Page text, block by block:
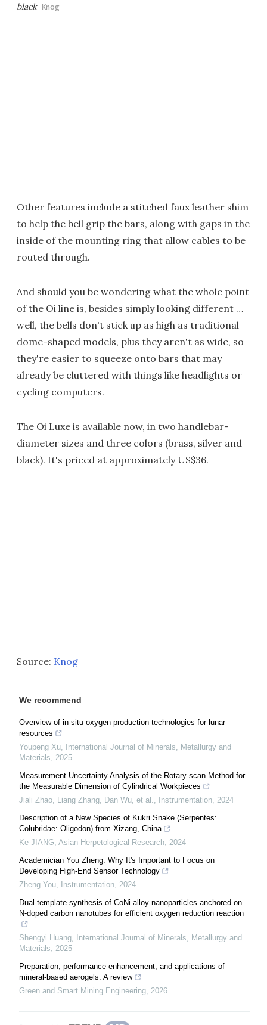
black Knog
Other features include a stitched faux leather shim
to help the bell grip the bars, along with gaps in the
inside of the mounting ring that allow cables to be
routed through.
And should you be wondering what the whole point
of the Oi line is, besides simply looking different …
well, the bells don't stick up as high as traditional
dome-shaped models, plus they aren't as wide, so
they're easier to squeeze onto bars that may
already be cluttered with things like headlights or
cycling computers.
The Oi Luxe is available now, in two handlebar-
diameter sizes and three colors (brass, silver and
black). It's priced at approximately US$36.
Source: Knog
We recommend
Overview of in-situ oxygen production technologies for lunar
resources
Youpeng Xu,
International Journal of Minerals, Metallurgy and
Materials, 2025
Measurement Uncertainty Analysis of the Rotary-scan Method for
the Measurable Dimension of Cylindrical Workpieces
Jiali Zhao, Liang Zhang, Dan Wu, et al., Instrumentation, 2024
Description of a New Species of Kukri Snake (Serpentes:
Colubridae: Oligodon) from Xizang, China
Ke JIANG, Asian Herpetological Research, 2024
Academician You Zheng: Why It's Important to Focus on
Developing High-End Sensor Technology
Zheng You, Instrumentation, 2024
Dual-template synthesis of CoNi alloy nanoparticles anchored on
N-doped carbon nanotubes for efficient oxygen reduction reaction
Shengyi Huang,
International Journal of Minerals, Metallurgy and
Materials, 2025
Preparation, performance enhancement, and applications of
mineral-based aerogels: A review
Green and Smart Mining Engineering, 2026